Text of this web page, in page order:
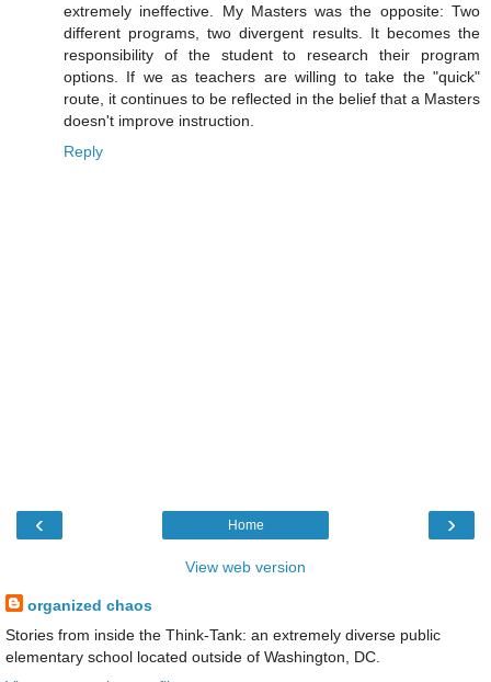
extremely ineffective. My Masters was the opposite: Two
different programs, two divergent results. It becomes the
responsibility of the student to research their program
options. If we as teachers are willing to take the "quick"
route, it continues to be reflected in the belief that a Masters
doesn't improve instruction.
Reply
‹ ›
Home
View web version
organized chaos
Stories from inside the Think-Tank: an extremely diverse public
elementary school located outside of Washington, DC.